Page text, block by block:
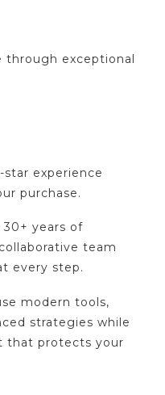
through exceptional
star experience
purchase.
years of
team
every step.
modern tools,
strategies while
that protects your